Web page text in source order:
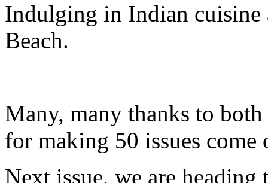
Indulging in Indian
Beach.
Many, many thanks to
for making 50 issues
Next issue, we are heading